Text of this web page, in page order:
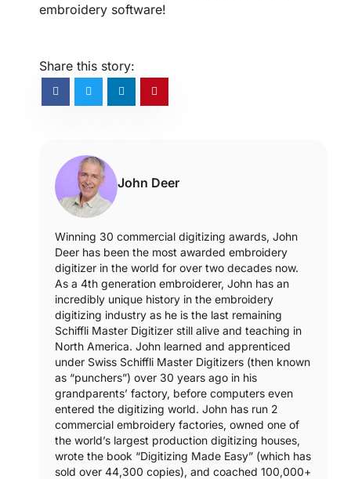
embroidery software!
Share this story:
John Deer
Winning 30 commercial digitizing awards, John
Deer has been the most awarded embroidery
digitizer in the world for over two decades now.
As a 4th generation embroiderer, John has an
incredibly unique history in the embroidery
digitizing industry as he is the last remaining
Schiffli Master Digitizer still alive and teaching in
North America. John learned and apprenticed
under Swiss Schiffli Master Digitizers (then known
as “punchers”) over 30 years ago in his
grandparents’ factory, before computers even
entered the digitizing world. John has run 2
commercial embroidery factories, owned one of
the world’s largest production digitizing houses,
wrote the book “Digitizing Made Easy” (which has
sold over 44,300 copies), and coached 100,000+